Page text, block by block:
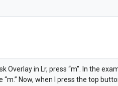
Overlay in Lr, press “m”. In the
Now, when I press the top